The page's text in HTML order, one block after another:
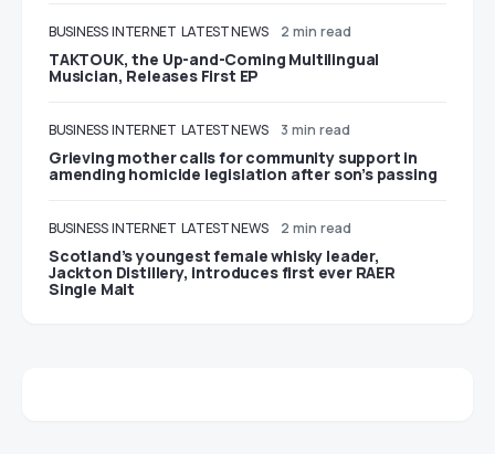
BUSINESS INTERNET LATEST NEWS 2 min read
TAKTOUK, the Up-and-Coming Multilingual
Musician, Releases First EP
BUSINESS INTERNET LATEST NEWS 3 min read
Grieving mother calls for community support in
amending homicide legislation after son’s passing
BUSINESS INTERNET LATEST NEWS 2 min read
Scotland’s youngest female whisky leader,
Jackton Distillery, introduces first ever RAER
Single Malt